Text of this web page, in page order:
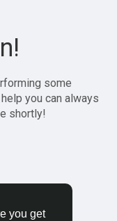
you get
some
you can always
shortly!